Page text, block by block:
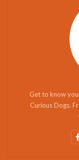
Get to know
Curious Dogs.